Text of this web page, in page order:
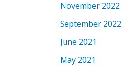
November 2022
September 2022
June 2021
May 2021